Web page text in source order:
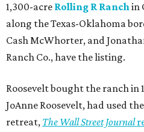
1,300-acre Rolling R Ranchin
along the Texas-Oklahoma
Cash McWhorter, and
Ranch Co., have the listing.
Roosevelt bought the ranch in
JoAnne Roosevelt, had used
retreat, The Wall Street Journal